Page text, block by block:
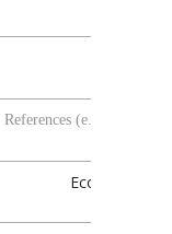
(e.g.)
Ecolog